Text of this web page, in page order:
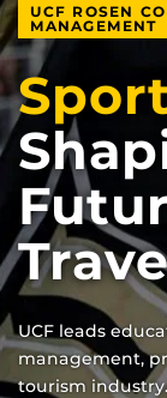
UCF ROSEN
MANAGEMENT
UCF leads
management,
tourism industry.